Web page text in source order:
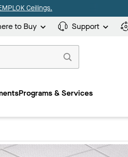
Ceilings.
to Buy Support
Programs & Services